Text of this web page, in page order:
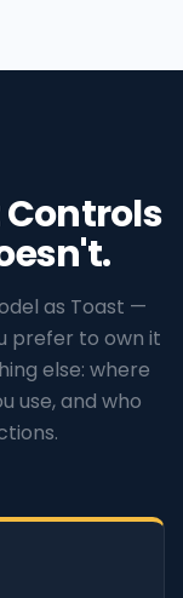
Controls
as Toast —
prefer to own it
else: where
use, and who